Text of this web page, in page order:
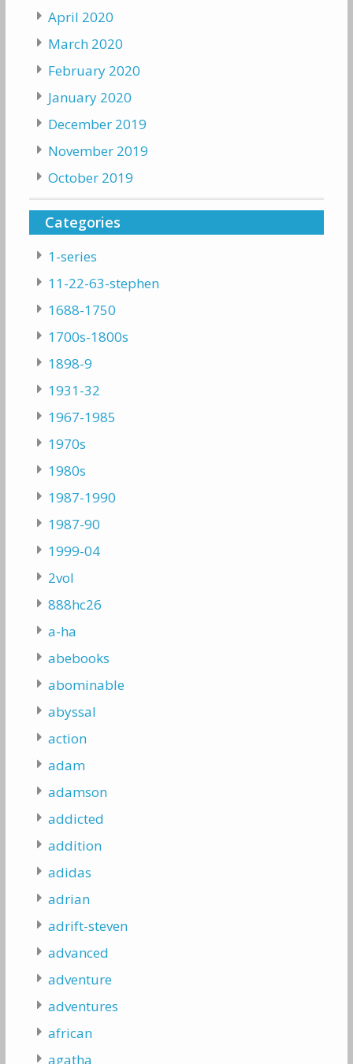
April 2020
March 2020
February 2020
January 2020
December 2019
November 2019
October 2019
Categories
1-series
11-22-63-stephen
1688-1750
1700s-1800s
1898-9
1931-32
1967-1985
1970s
1980s
1987-1990
1987-90
1999-04
2vol
888hc26
a-ha
abebooks
abominable
abyssal
action
adam
adamson
addicted
addition
adidas
adrian
adrift-steven
advanced
adventure
adventures
african
agatha